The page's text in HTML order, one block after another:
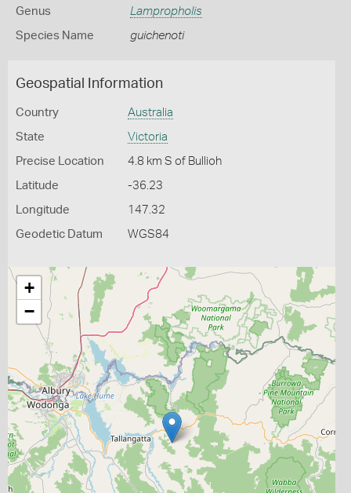
Genus Lampropholis
Species Name guichenoti
Geospatial Information
Country Australia
State Victoria
Precise Location 4.8 km S of Bullioh
Latitude -36.23
Longitude 147.32
Geodetic Datum WGS84
+
−